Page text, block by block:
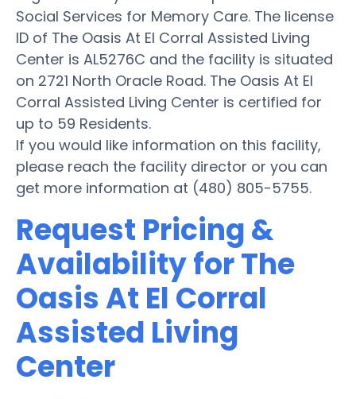
Social Services for Memory Care. The license
ID of The Oasis At El Corral Assisted Living
Center is AL5276C and the facility is situated
on 2721 North Oracle Road. The Oasis At El
Corral Assisted Living Center is certified for
up to 59 Residents.
If you would like information on this facility,
please reach the facility director or you can
get more information at (480) 805-5755.
Request Pricing &
Availability for The
Oasis At El Corral
Assisted Living
Center